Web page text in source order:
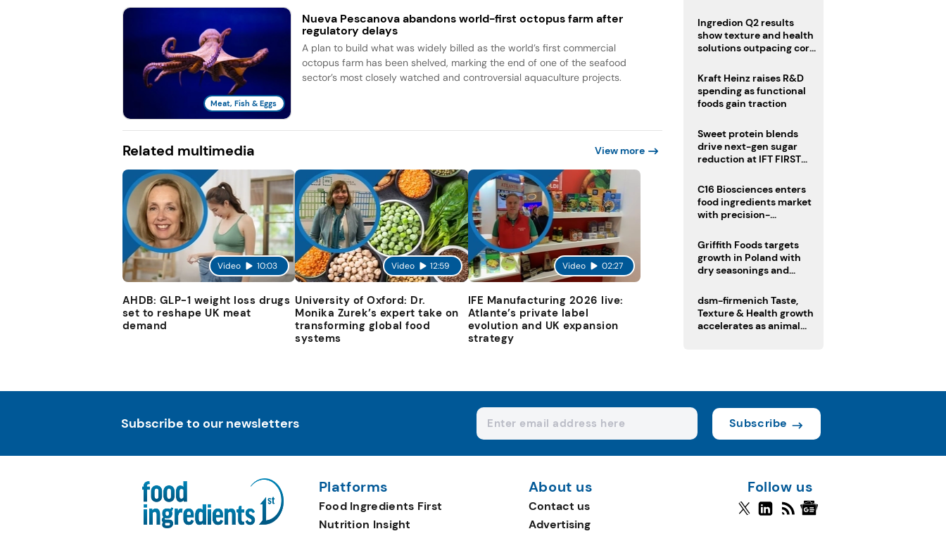
Meat, Fish & Eggs
Nueva Pescanova abandons world-first octopus farm after
regulatory delays
A plan to build what was widely billed as the world’s first commercial
octopus farm has been shelved, marking the end of one of the seafood
sector’s most closely watched and controversial aquaculture projects.
Related multimedia View more
Video 10:03
AHDB: GLP-1 weight loss drugs
set to reshape UK meat
demand
Video 12:59
University of Oxford: Dr.
Monika Zurek’s expert take on
transforming global food
systems
Video 02:27
IFE Manufacturing 2026 live:
Atlante’s private label
evolution and UK expansion
strategy
Ingredion Q2 results
show texture and health
solutions outpacing core
Kraft Heinz raises R&D
spending as functional
foods gain traction
Sweet protein blends
drive next-gen sugar
reduction at IFT FIRST
C16 Biosciences enters
food ingredients market
with precision-
equivalent
Griffith Foods targets
growth in Poland with
dry seasonings and
dsm-firmenich Taste,
Texture & Health growth
accelerates as animal
Subscribe to our newsletters Subscribe
Platforms
Food Ingredients First
Nutrition Insight
About us
Contact us
Advertising
Follow us